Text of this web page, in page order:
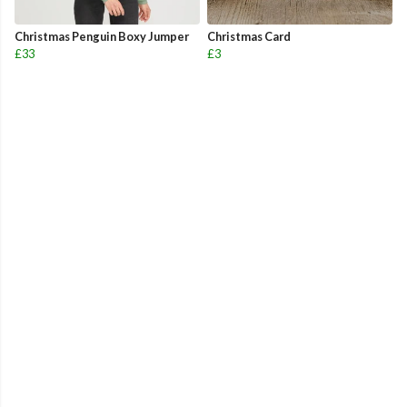
Christmas Penguin Boxy Jumper
£33
Christmas Card
£3